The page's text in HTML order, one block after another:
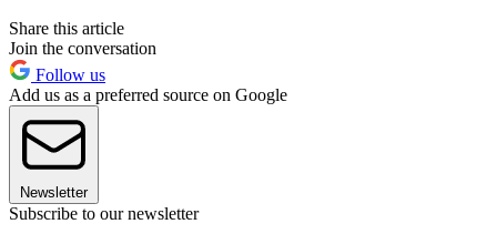
Share this article
Join the conversation
Follow us
Add us as a preferred source on Google
Newsletter
Subscribe to our newsletter